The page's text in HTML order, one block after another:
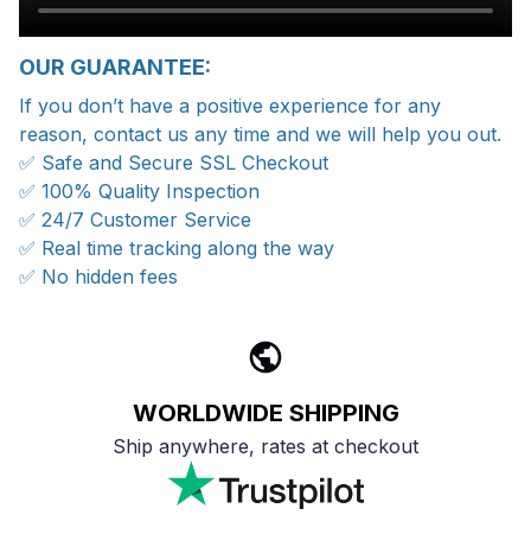
OUR GUARANTEE:
If you don’t have a positive experience for any
reason, contact us any time and we will help you out.
✅ Safe and Secure SSL Checkout
✅ 100% Quality Inspection
✅ 24/7 Customer Service
✅ Real time tracking along the way
✅ No hidden fees
WORLDWIDE SHIPPING
Ship anywhere, rates at checkout